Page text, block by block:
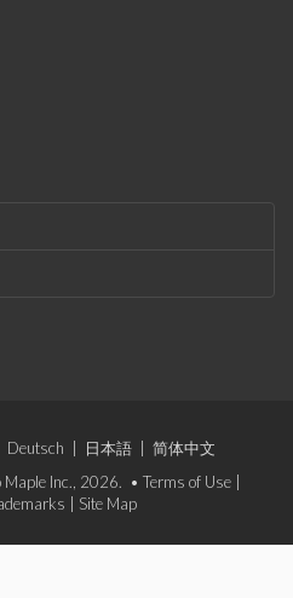
Deutsch 日本語
简体中文
Maple Inc., 2026. • Terms of Use
Site Map